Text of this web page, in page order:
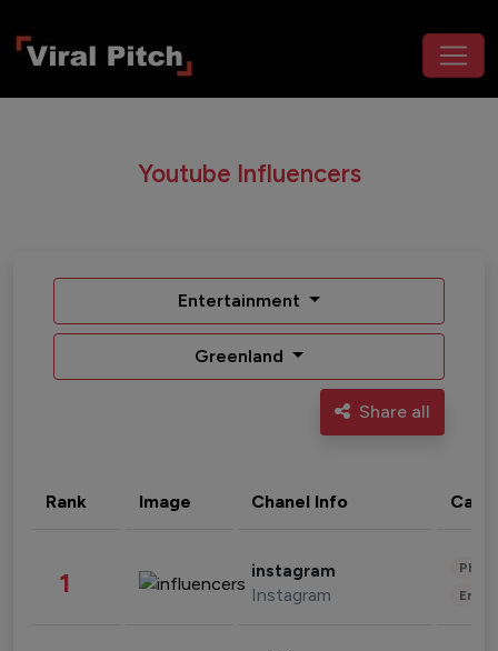
Youtube Influencers
Entertainment
Greenland
Share all
Rank Image Chanel Info
1 instagram
Instagram